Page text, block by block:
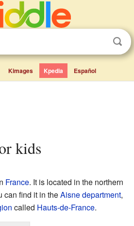
Kimages Kpedia Español
kids
France. It is located in the northern
can find it in theAisnedepartment,
called Hauts-de-France.